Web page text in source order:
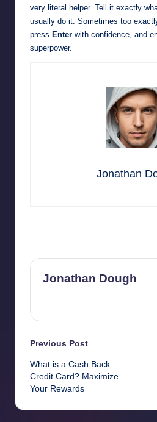
very literal helper. Tell it exactly
usually do it. Sometimes too
press Enter with confidence, and
superpower.
Jonathan
Jonathan Dough
Post
navigation
Previous Post
What is a Cash Back
Credit Card? Maximize
Your Rewards